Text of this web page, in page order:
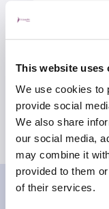
This website uses
We use cookies to
provide social
We also share
our social media,
may combine it
provided to them
of their services.
Please
these
Our